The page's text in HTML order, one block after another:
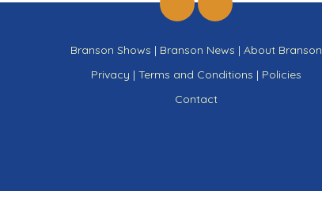
Branson Shows | Branson News | About Branson
Privacy | Terms and Conditions | Policies
Contact